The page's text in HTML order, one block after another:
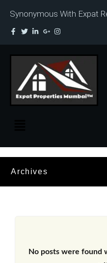
Synonymous With Expat
Archives
No posts were found